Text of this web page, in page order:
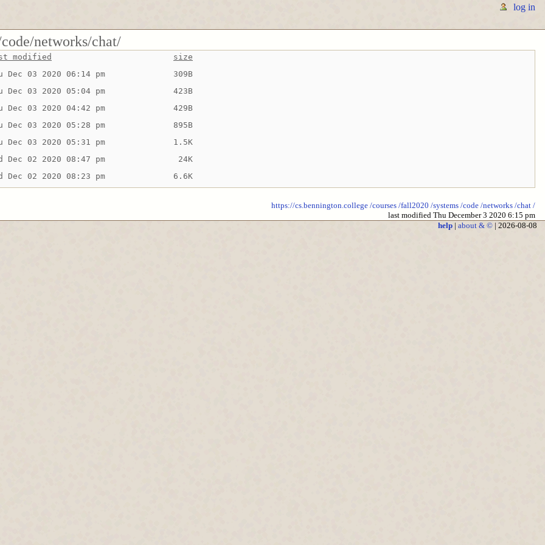
log in
networks/chat/
modified
size
Dec 03 2020 06:14 pm
309B
Dec 03 2020 05:04 pm
423B
Dec 03 2020 04:42 pm
429B
Dec 03 2020 05:28 pm
895B
Dec 03 2020 05:31 pm
1.5K
Dec 02 2020 08:47 pm
24K
Dec 02 2020 08:23 pm
6.6K
https://cs.bennington.college /courses /fall2020 /systems /code /networks /chat /
last modified Thu December 3 2020 6:15 pm
help| about & ©| 2026-08-08